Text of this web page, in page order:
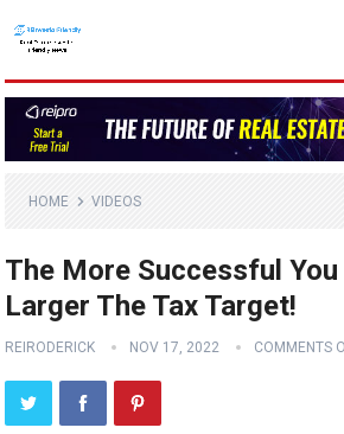
HOME VIDEOS
The More Successful You
Larger The Tax Target!
REIRODERICK NOV 17, 2022 COMMENTS